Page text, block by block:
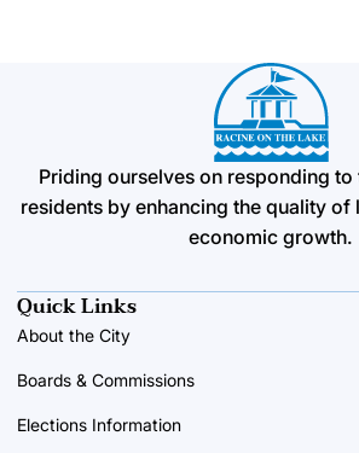
Priding ourselves on responding to
residents by enhancing the quality
economic growth.
Quick Links
About the City
Boards & Commissions
Elections Information